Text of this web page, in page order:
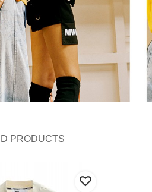
PRODUCTS